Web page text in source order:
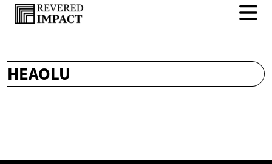
HEAOLU